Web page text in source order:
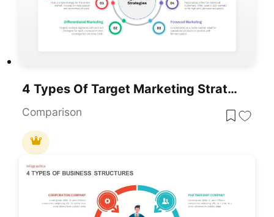
4 Types Of Target Marketing Strategies PowerPoint Template For PowerPoint & Google Slides
Comparison